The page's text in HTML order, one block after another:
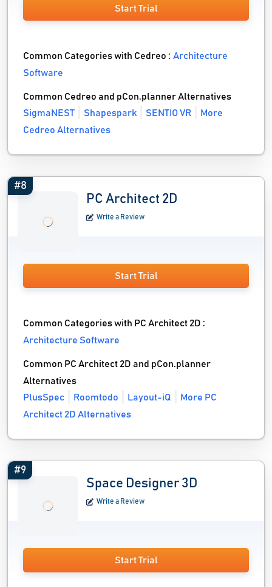
Start Trial
Common Categories with Cedreo :Architecture
Software
Common Cedreo and pCon.planner Alternatives
SigmaNEST
Shapespark SENTIO VR
More
Cedreo Alternatives
#8
PC Architect 2D
Write a Review
Start Trial
Common Categories with PC Architect 2D :
Architecture Software
Common PC Architect 2D and pCon.planner
Alternatives
PlusSpec
Roomtodo Layout-iQ
More PC
Architect 2D Alternatives
#9
Space Designer 3D
Write a Review
Start Trial